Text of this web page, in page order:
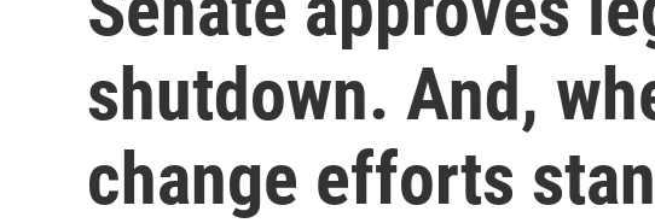
shutdown. And,
change efforts